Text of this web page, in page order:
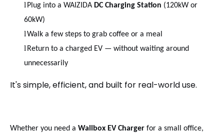
l Plug into a WAIZIDA DC Charging Station (120kW or
60kW)
lWalk a few steps to grab coffee or a meal
l Return to a charged EV — without waiting around
unnecessarily
It's simple, efficient, and built for real-world use.
Whether you need a Wallbox EV Charger for a small office,